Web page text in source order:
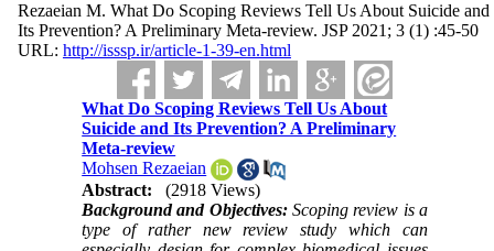
Rezaeian M. What Do Scoping Reviews Tell Us About Suicide and
Its Prevention? A Preliminary Meta-review. JSP 2021; 3 (1) :45-50
URL: http://isssp.ir/article-1-39-en.html
What Do Scoping Reviews Tell Us About
Suicide and Its Prevention? A Preliminary
Meta-review
Mohsen Rezaeian
Abstract:
(2918 Views)
Background and Objectives: Scoping review is a
type of rather new review study which can